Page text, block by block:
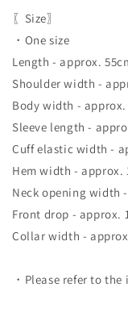
〖Size〗
・One size
Length - approx.
Shoulder width -
Body width - approx.
Sleeve length -
Cuff elastic width -
Hem width - approx.
Neck opening width
Front drop - approx.
Collar width -
・Please refer to